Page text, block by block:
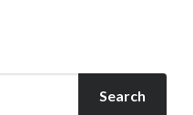
Search